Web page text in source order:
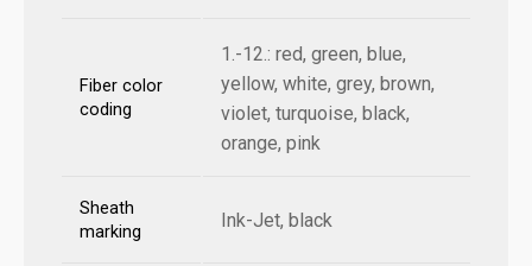
Fiber color
coding
1.-12.: red, green, blue,
yellow, white, grey, brown,
violet, turquoise, black,
orange, pink
Sheath
marking
Ink-Jet, black